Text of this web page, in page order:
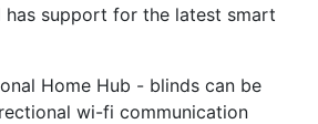
has support for the latest smart
Home Hub - blinds can be
wi-fi communication